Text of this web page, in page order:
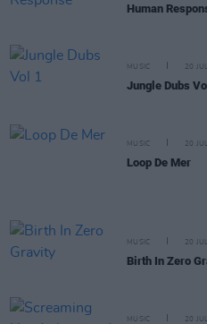
Human
MUSIC 20
Jungle Dubs
MUSIC 20
Loop De Mer
MUSIC 20
Birth In Zero
MUSIC 20